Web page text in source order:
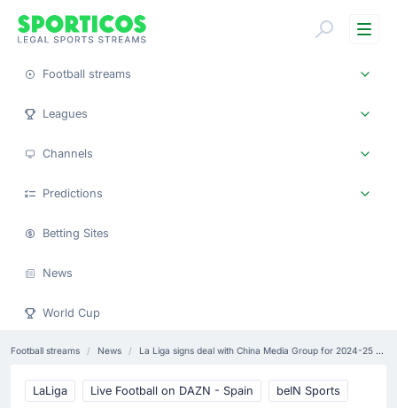
Football streams
Leagues
Channels
Predictions
Betting Sites
News
World Cup
Football streams News La Liga signs deal with China Media Group for 2024-25 season
LaLiga Live Football on DAZN - Spain beIN Sports